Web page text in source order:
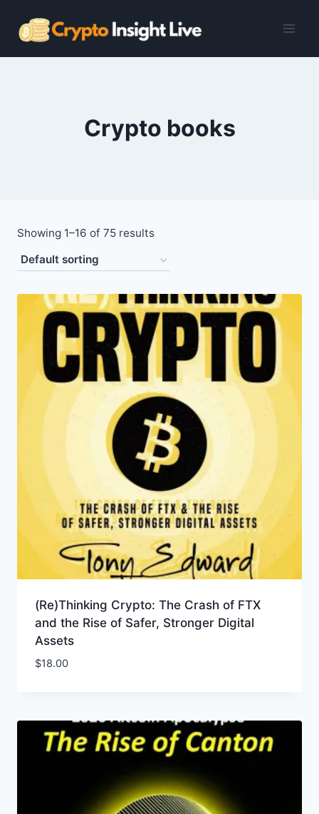
Crypto books
Showing 1–16 of 75 results
(Re)Thinking Crypto: The Crash of FTX
and the Rise of Safer, Stronger Digital
Assets
$18.00